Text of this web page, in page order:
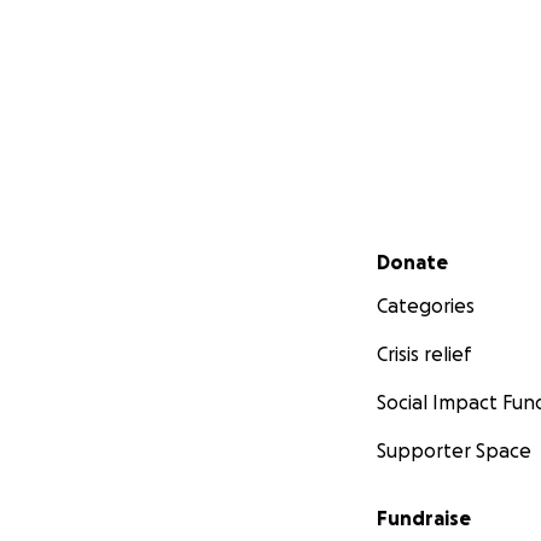
Secondary menu
Donate
Categories
Crisis relief
Social Impact
Supporter Space
Fundraise